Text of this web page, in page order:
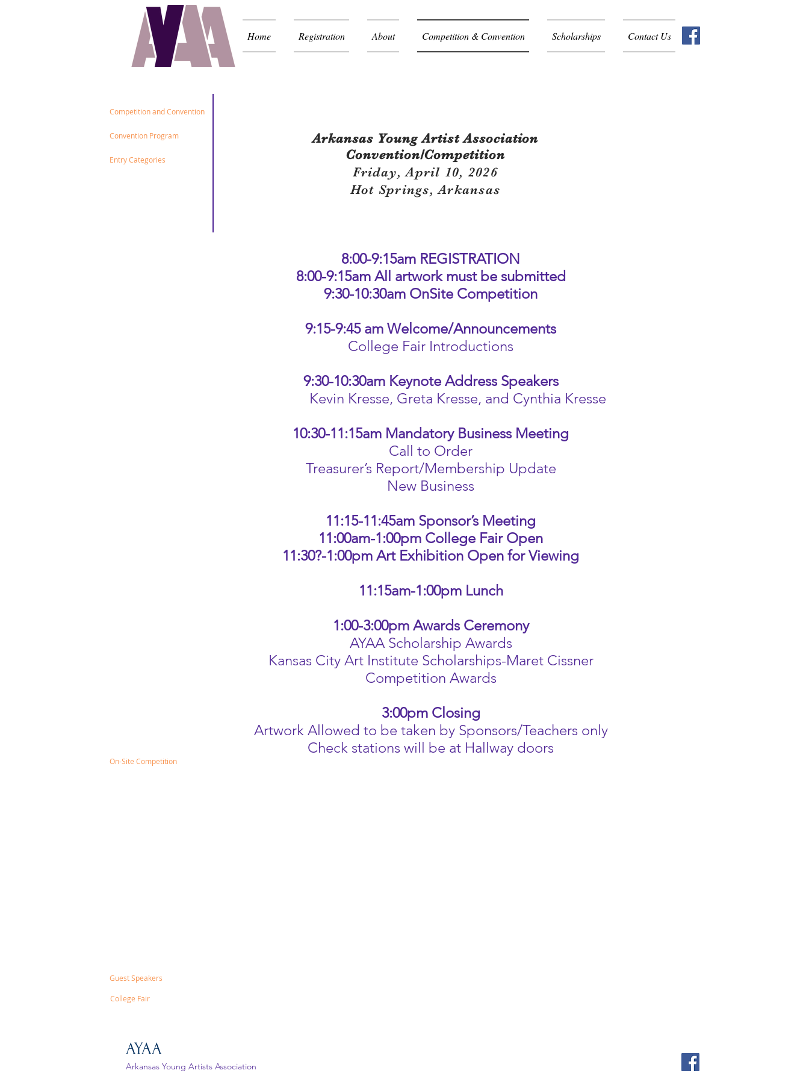
Home Registration About Competition & Convention Scholarships Contact Us
Competition and Convention
Convention Program
Entry Categories
Arkansas Young ArtistAssociation
Convention/Competition
Friday, April 10, 2026
Hot Springs, Arkansas
8:00-9:15am REGISTRATION
8:00-9:15am All artwork must be submitted
9:30-10:30am OnSite Competition
9:15-9:45 am Welcome/Announcements
College Fair Introductions
9:30-10:30am Keynote Address Speakers
Kevin Kresse, Greta Kresse, and Cynthia Kresse
10:30-11:15am Mandatory Business Meeting
Call to Order
Treasurer’s Report/Membership Update
New Business
11:15-11:45am Sponsor’s Meeting
11:00am-1:00pm College Fair Open
11:30?-1:00pm Art Exhibition Open for Viewing
11:15am-1:00pm Lunch
1:00-3:00pm Awards Ceremony
AYAA Scholarship Awards
Kansas City Art Institute Scholarships-Maret Cissner
Competition Awards
3:00pm Closing
Artwork Allowed to be taken by Sponsors/Teachers only
Check stations will be at Hallway doors
On-Site Competition
Guest Speakers
College Fair
AYAA
Arkansas Young Artists Association